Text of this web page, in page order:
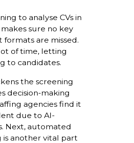
to analyse CVs in
sure no key
are missed.
of time, letting
to candidates.
the screening
decision-making
agencies find it
due to AI-
Next, automated
another vital part